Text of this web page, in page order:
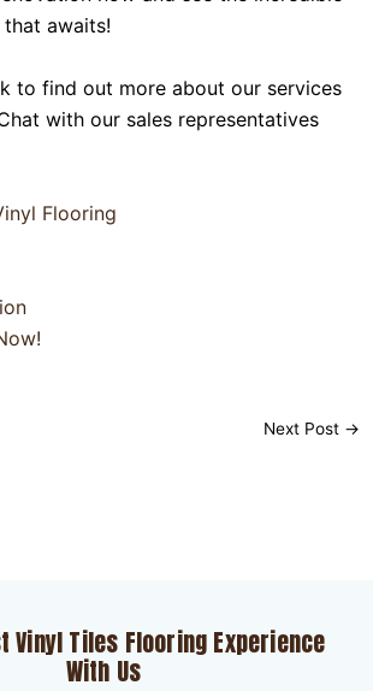
awaits!
to find out more about our services
with our sales representatives
Flooring
Next Post →
Vinyl Tiles Flooring Experience
With Us